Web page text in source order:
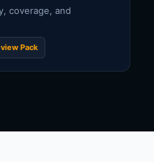
coverage, and
Pack